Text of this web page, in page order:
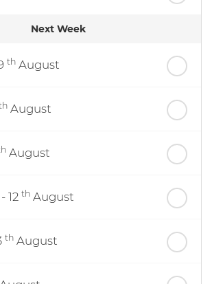
Next Week
th August
August
August
- 12 th August
th August